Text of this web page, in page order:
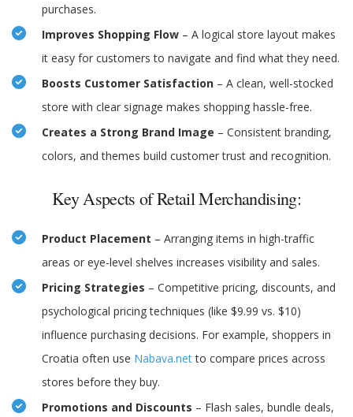
purchases.
Improves Shopping Flow – A logical store layout makes
it easy for customers to navigate and find what they need.
Boosts Customer Satisfaction – A clean, well-stocked
store with clear signage makes shopping hassle-free.
Creates a Strong Brand Image – Consistent branding,
colors, and themes build customer trust and recognition.
Key Aspects of Retail Merchandising:
Product Placement – Arranging items in high-traffic
areas or eye-level shelves increases visibility and sales.
Pricing Strategies – Competitive pricing, discounts, and
psychological pricing techniques (like $9.99 vs. $10)
influence purchasing decisions. For example, shoppers in
Croatia often use Nabava.netto compare prices across
stores before they buy.
Promotions and Discounts – Flash sales, bundle deals,